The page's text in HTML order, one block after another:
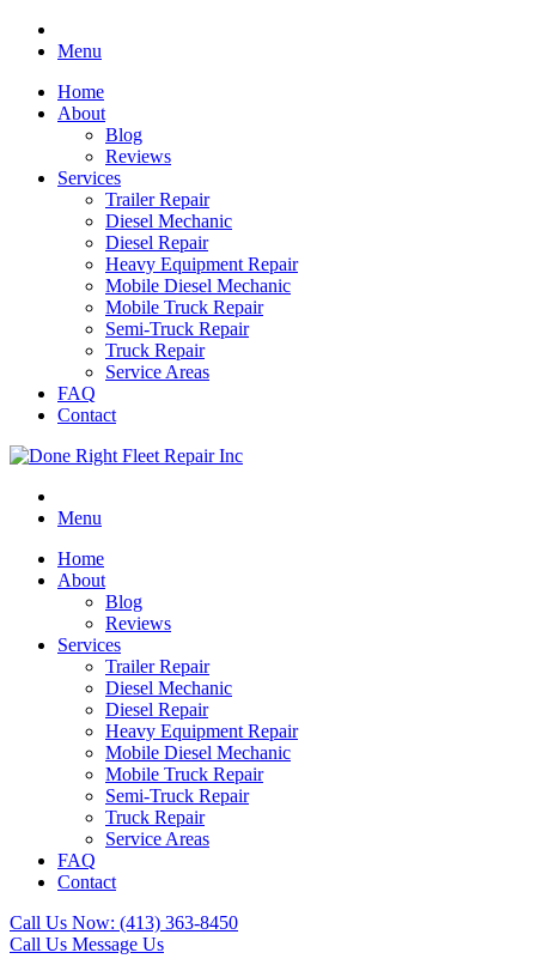
Menu
Home
About
Blog
Reviews
Services
Trailer Repair
Diesel Mechanic
Diesel Repair
Heavy Equipment Repair
Mobile Diesel Mechanic
Mobile Truck Repair
Semi-Truck Repair
Truck Repair
Service Areas
FAQ
Contact
Menu
Home
About
Blog
Reviews
Services
Trailer Repair
Diesel Mechanic
Diesel Repair
Heavy Equipment Repair
Mobile Diesel Mechanic
Mobile Truck Repair
Semi-Truck Repair
Truck Repair
Service Areas
FAQ
Contact
Call Us Now: (413) 363-8450
Call Us Message Us